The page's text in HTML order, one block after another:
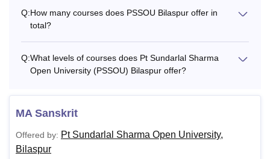
Q:How many courses does PSSOU Bilaspur offer in
total?
Q:What levels of courses does Pt Sundarlal Sharma
Open University (PSSOU) Bilaspur offer?
MA Sanskrit
Offered by: Pt Sundarlal Sharma Open University,
Bilaspur